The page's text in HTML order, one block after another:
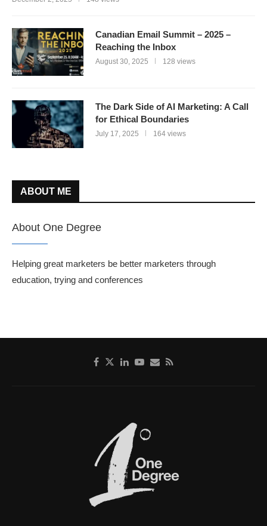
Canadian Email Summit – 2025 –
Reaching the Inbox
August 30, 2025 128 views
The Dark Side of AI Marketing: A Call
for Ethical Boundaries
July 17, 2025 164 views
ABOUT ME
About One Degree
Helping great marketers be better marketers through
education, trying and conferences